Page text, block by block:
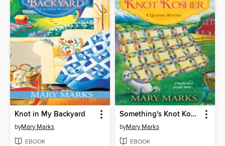
Knot in My Backyard
byMary Marks
EBOOK
Something's Knot Kosher
byMary Marks
EBOOK